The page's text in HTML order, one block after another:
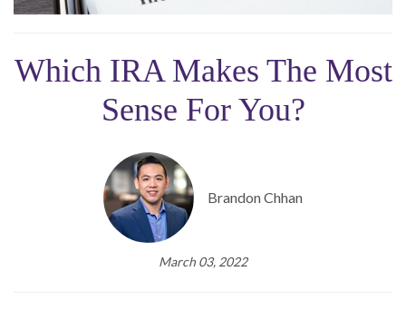
Which IRA Makes The Most
Sense For You?
Brandon Chhan
March 03, 2022